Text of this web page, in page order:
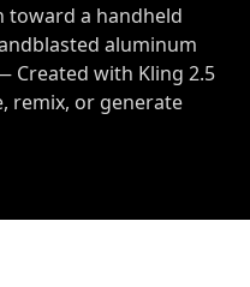
toward a handheld
aluminum
Created with Kling 2.5
remix, or generate